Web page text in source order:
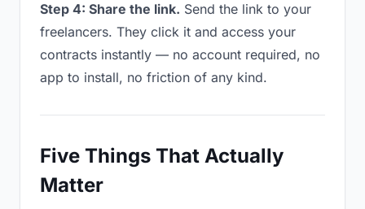
Step 4: Share the link. Send the link to your
freelancers. They click it and access your
contracts instantly — no account required, no
app to install, no friction of any kind.
Five Things That Actually
Matter